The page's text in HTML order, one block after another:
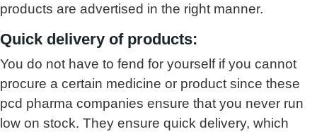
products are advertised in the right manner.
Quick delivery of products:
You do not have to fend for yourself if you cannot
procure a certain medicine or product since these
pcd pharma companies ensure that you never run
low on stock. They ensure quick delivery, which